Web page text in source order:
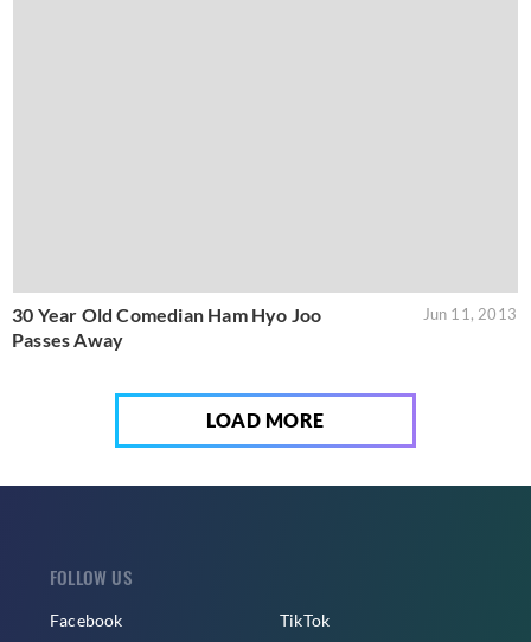
30 Year Old Comedian Ham Hyo Joo
Passes Away
Jun 11, 2013
LOAD MORE
FOLLOW US
Facebook TikTok